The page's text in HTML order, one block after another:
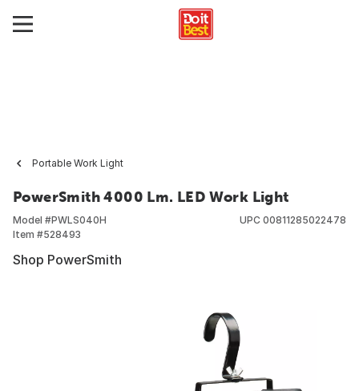
Portable Work Light
PowerSmith 4000 Lm. LED Work Light
Model #PWLS040H
Item #528493
UPC 00811285022478
Shop PowerSmith